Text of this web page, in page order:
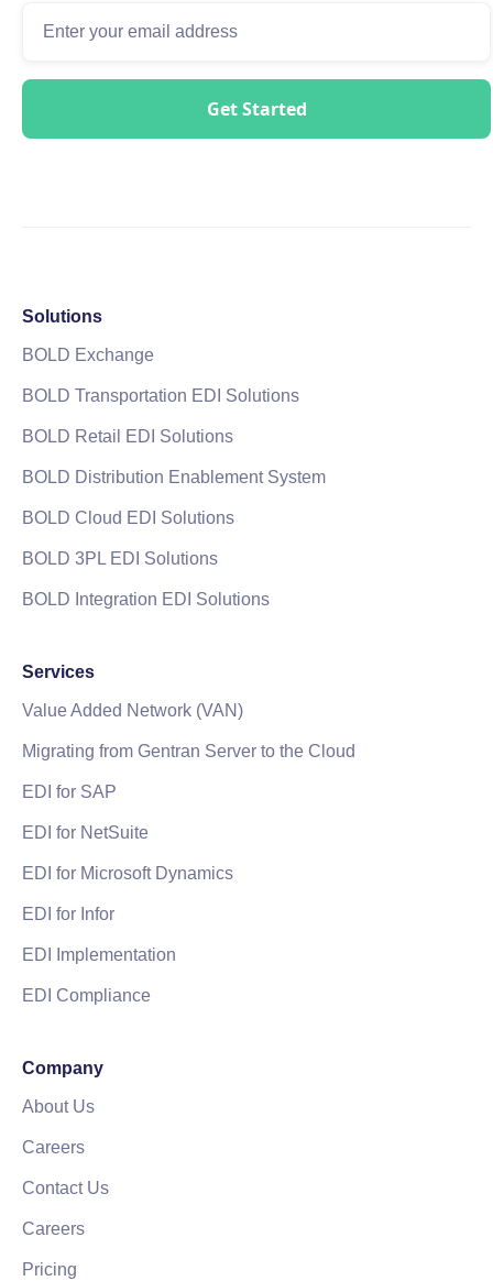
Solutions
BOLD Exchange
BOLD Transportation EDI Solutions
BOLD Retail EDI Solutions
BOLD Distribution Enablement System
BOLD Cloud EDI Solutions
BOLD 3PL EDI Solutions
BOLD Integration EDI Solutions
Services
Value Added Network (VAN)
Migrating from Gentran Server to the Cloud
EDI for SAP
EDI for NetSuite
EDI for Microsoft Dynamics
EDI for Infor
EDI Implementation
EDI Compliance
Company
About Us
Careers
Contact Us
Careers
Pricing